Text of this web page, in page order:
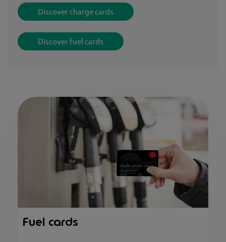
Discover charge cards
Discover fuel cards
Fuel cards